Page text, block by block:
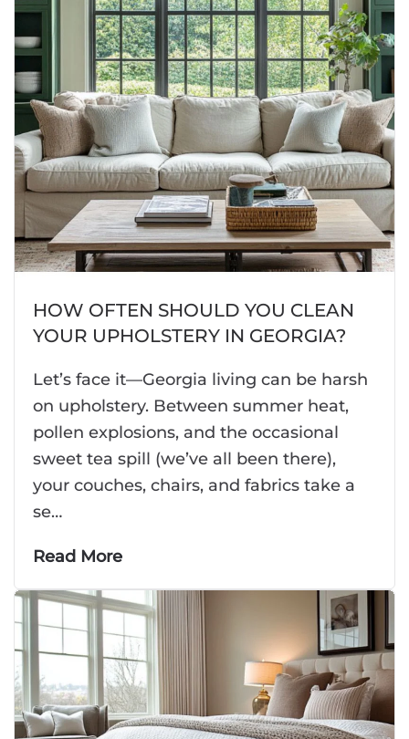
HOW OFTEN SHOULD YOU CLEAN
YOUR UPHOLSTERY IN GEORGIA?
Let’s face it—Georgia living can be harsh
on upholstery. Between summer heat,
pollen explosions, and the occasional
sweet tea spill (we’ve all been there),
your couches, chairs, and fabrics take a
se…
Read More